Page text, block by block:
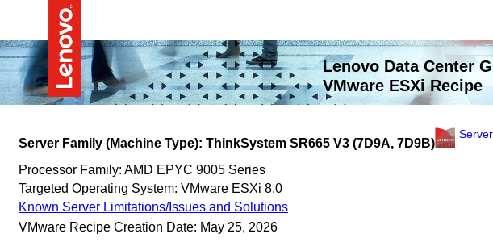
Lenovo Data Center
VMware ESXi Recipe
Server Family (Machine Type): ThinkSystem SR665 V3 (7D9A, 7D9B)
Processor Family: AMD EPYC 9005 Series
Targeted Operating System: VMware ESXi 8.0
Known Server Limitations/Issues and Solutions
VMware Recipe Creation Date: May 25, 2026